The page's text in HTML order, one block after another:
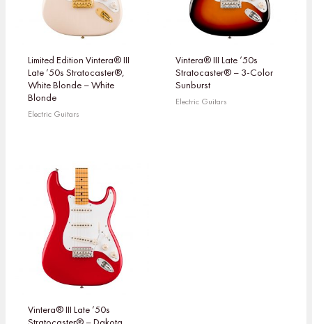
Limited Edition Vintera® III
Late ’50s Stratocaster®,
White Blonde – White
Blonde
Electric Guitars
Vintera® III Late ’50s
Stratocaster® – 3-Color
Sunburst
Electric Guitars
Vintera® III Late ’50s